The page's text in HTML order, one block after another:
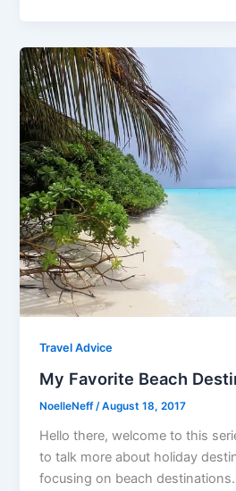
Travel Advice
My Favorite Beach
NoelleNeff /August 18, 2017
Hello there, welcome to this
to talk more about holiday
focusing on beach destinations.